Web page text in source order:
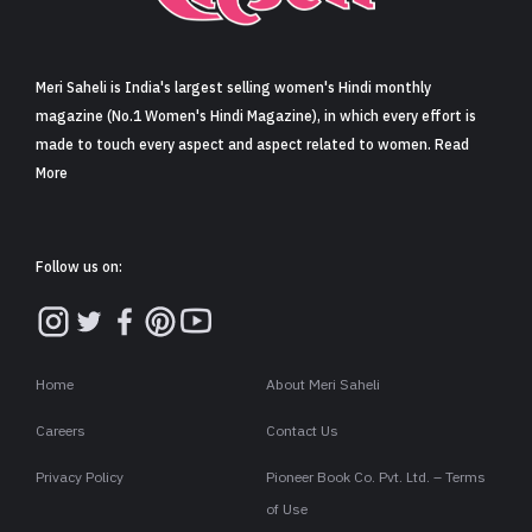
Sign in
Meri Saheli is India's largest selling women's Hindi monthly
magazine (No.1 Women's Hindi Magazine), in which every effort is
made to touch every aspect and aspect related to women. Read
More
Follow us on:
Home About Meri Saheli
Careers Contact Us
Privacy Policy
Pioneer Book Co. Pvt. Ltd. – Terms
of Use